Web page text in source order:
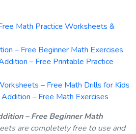
Math Practice Worksheets &
– Free Beginner Math Exercises
– Free Printable Practice
– Free Math Drills for Kids
– Free Math Exercises
– Free Beginner Math
are completely free to use and